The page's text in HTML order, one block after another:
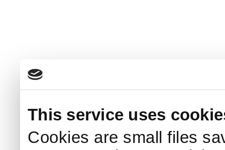
This service uses
Cookies are small files